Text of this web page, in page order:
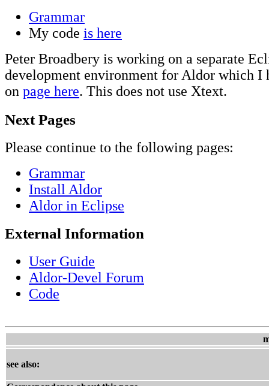
Grammar
My code is here
Peter Broadbery is working on a separate
development environment for Aldor which I
on page here. This does not use Xtext.
Next Pages
Please continue to the following pages:
Grammar
Install Aldor
Aldor in Eclipse
External Information
User Guide
Aldor-Devel Forum
Code
see also: